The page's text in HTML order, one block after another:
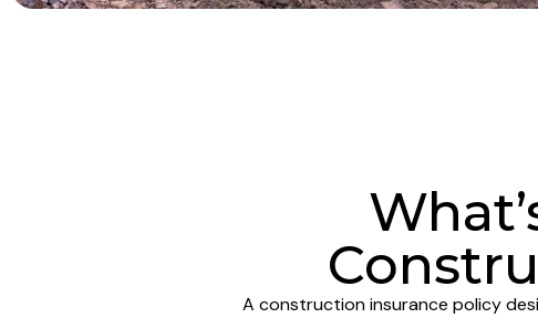
A construction insurance policy